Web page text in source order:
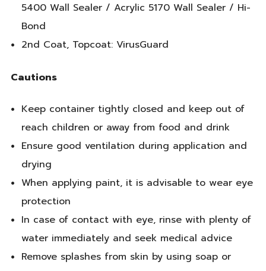
5400 Wall Sealer / Acrylic 5170 Wall Sealer / Hi-
Bond
2nd Coat, Topcoat: VirusGuard
Cautions
Keep container tightly closed and keep out of
reach children or away from food and drink
Ensure good ventilation during application and
drying
When applying paint, it is advisable to wear eye
protection
In case of contact with eye, rinse with plenty of
water immediately and seek medical advice
Remove splashes from skin by using soap or